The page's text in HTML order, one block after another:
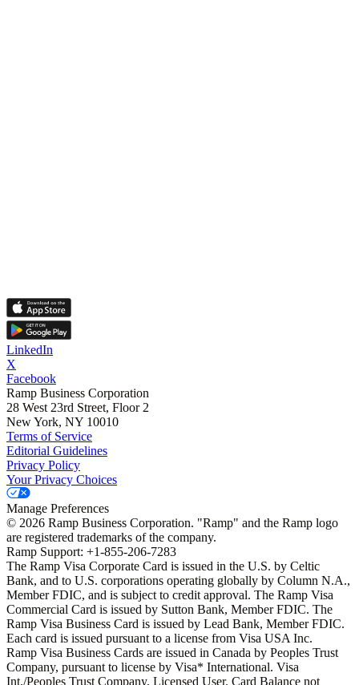
LinkedIn
X
Facebook
Ramp Business Corporation
28 West 23rd Street, Floor 2
New York, NY 10010
Terms of Service
Editorial Guidelines
Privacy Policy
Your Privacy Choices
Manage Preferences
© 2026 Ramp Business Corporation. "Ramp" and the Ramp logo
are registered trademarks of the company.
Ramp Support: +1-855-206-7283
The Ramp Visa Corporate Card is issued in the U.S. by Celtic
Bank, and to U.S. corporations operating globally by Column N.A.,
Member FDIC, and is subject to credit approval. The Ramp Visa
Commercial Card is issued by Sutton Bank, Member FDIC. The
Ramp Visa Business Card is issued by Lead Bank, Member FDIC.
Each card is issued pursuant to a license from Visa USA Inc.
Ramp Visa Business Cards are issued in Canada by Peoples Trust
Company, pursuant to license by Visa* International. Visa
Int./Peoples Trust Company, Licensed User. Card Balance not